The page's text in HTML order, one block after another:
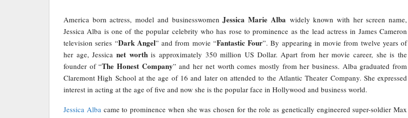
America born actress, model and businesswomenJessica Marie Alba widely known with her screen name,
Jessica Alba is one of the popular celebrity who has rose to prominence as the lead actress in James Cameron
television series “Dark Angel” and from movie “Fantastic Four”. By appearing in movie from twelve years of
her age, Jessicanet worthis approximately 350 million US Dollar. Apart from her movie career, she is the
founder of “The Honest Company” and her net worth comes mostly from her business. Alba graduated from
Claremont High School at the age of 16 and later on attended to the Atlantic Theater Company. She expressed
interest in acting at the age of five and now she is the popular face in Hollywood and business world.
Jessica Alba came to prominence when she was chosen for the role as genetically engineered super-soldier Max